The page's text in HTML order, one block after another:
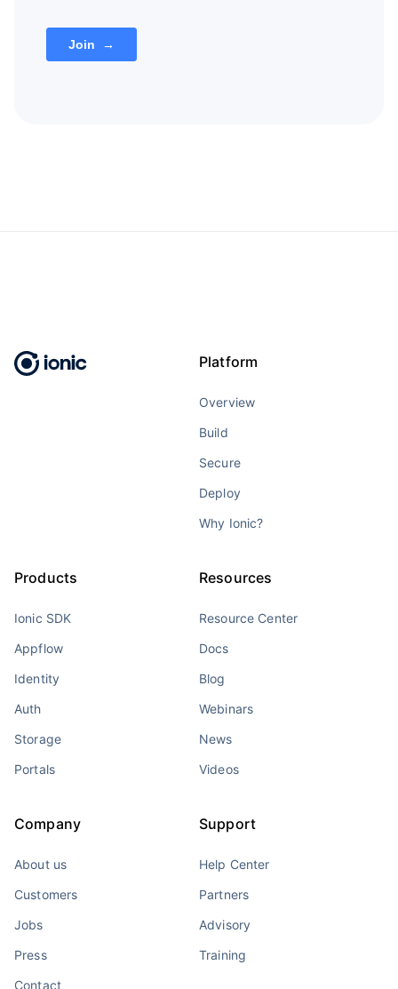
Platform
Overview
Build
Secure
Deploy
Why Ionic?
Products
Ionic SDK
Appflow
Identity
Auth
Storage
Portals
Resources
Resource Center
Docs
Blog
Webinars
News
Videos
Company
About us
Customers
Jobs
Press
Contact
Support
Help Center
Partners
Advisory
Training